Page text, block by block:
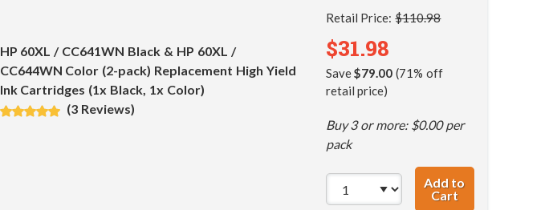
HP 60XL / CC641WN Black & HP 60XL /
CC644WN Color (2-pack) Replacement High Yield
Ink Cartridges (1x Black, 1x Color)
(3 Reviews)
Retail Price:$110.98
$31.98
Save$79.00 (71% off
retail price)
Buy 3 or more: $0.00 per
pack
Add to
CartHP 60XL /